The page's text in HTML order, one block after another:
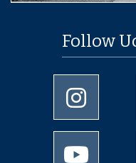
Follow
University